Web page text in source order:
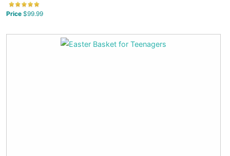
Price $99.99